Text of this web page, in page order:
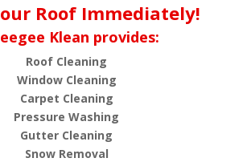
Roof Immediately!
Klean provides:
Roof Cleaning
Window Cleaning
Carpet Cleaning
Pressure Washing
Gutter Cleaning
Snow Removal